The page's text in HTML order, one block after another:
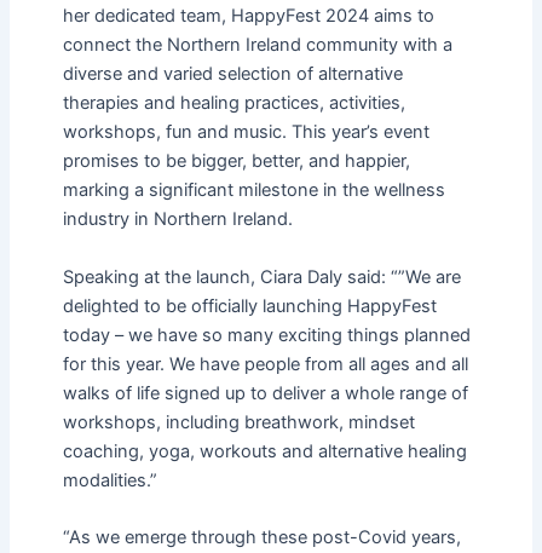
her dedicated team, HappyFest 2024 aims to
connect the Northern Ireland community with a
diverse and varied selection of alternative
therapies and healing practices, activities,
workshops, fun and music. This year’s event
promises to be bigger, better, and happier,
marking a significant milestone in the wellness
industry in Northern Ireland.
Speaking at the launch, Ciara Daly said: “”We are
delighted to be officially launching HappyFest
today – we have so many exciting things planned
for this year. We have people from all ages and all
walks of life signed up to deliver a whole range of
workshops, including breathwork, mindset
coaching, yoga, workouts and alternative healing
modalities.”
“As we emerge through these post-Covid years,